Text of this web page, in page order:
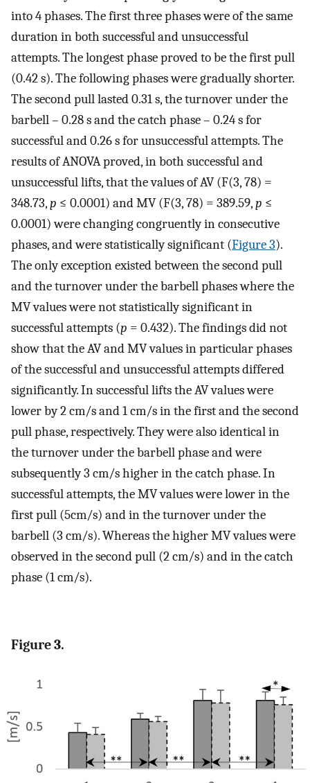
into 4 phases. The first three phases were of the same
duration in both successful and unsuccessful
attempts. The longest phase proved to be the first pull
(0.42 s). The following phases were gradually shorter.
The second pull lasted 0.31 s, the turnover under the
barbell – 0.28 s and the catch phase – 0.24 s for
successful and 0.26 s for unsuccessful attempts. The
results of ANOVA proved, in both successful and
unsuccessful lifts, that the values of AV (F(3, 78) =
348.73,p ≤ 0.0001) and MV (F(3, 78) = 389.59,p ≤
0.0001) were changing congruently in consecutive
phases, and were statistically significant (Figure 3).
The only exception existed between the second pull
and the turnover under the barbell phases where the
MV values were not statistically significant in
successful attempts (p = 0.432). The findings did not
show that the AV and MV values in particular phases
of the successful and unsuccessful attempts differed
significantly. In successful lifts the AV values were
lower by 2 cm/s and 1 cm/s in the first and the second
pull phase, respectively. They were also identical in
the turnover under the barbell phase and were
subsequently 3 cm/s higher in the catch phase. In
successful attempts, the MV values were lower in the
first pull (5cm/s) and in the turnover under the
barbell (3 cm/s). Whereas the higher MV values were
observed in the second pull (2 cm/s) and in the catch
phase (1 cm/s).
Figure 3.